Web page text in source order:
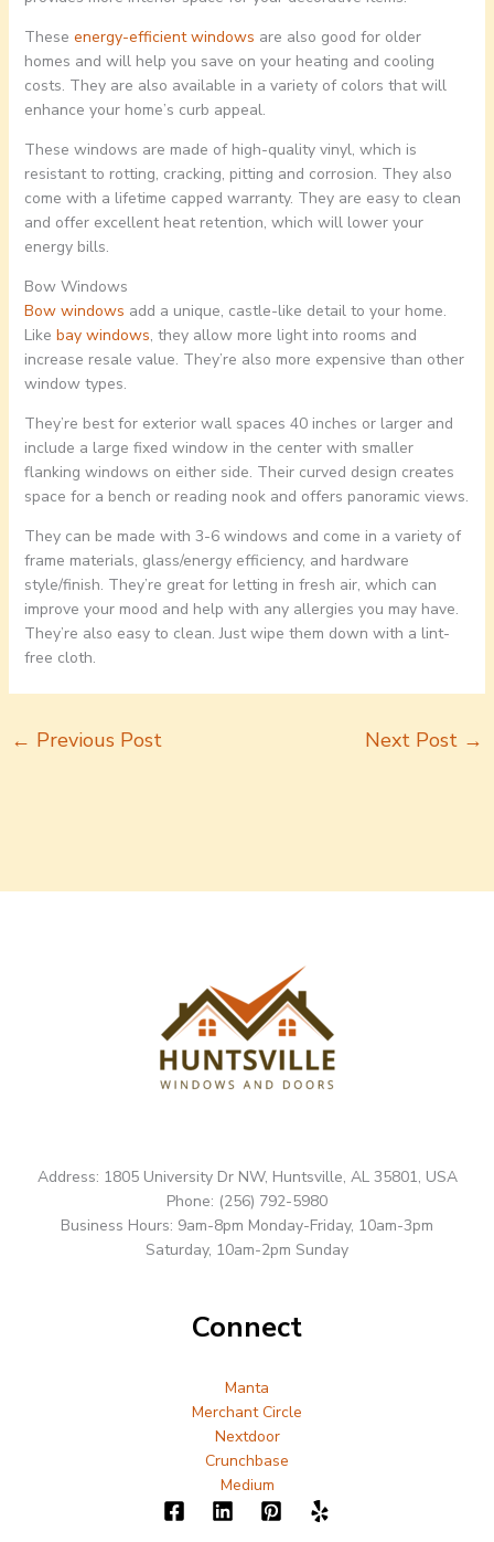
These energy-efficient windows are also good for older
homes and will help you save on your heating and cooling
costs. They are also available in a variety of colors that will
enhance your home’s curb appeal.
These windows are made of high-quality vinyl, which is
resistant to rotting, cracking, pitting and corrosion. They also
come with a lifetime capped warranty. They are easy to clean
and offer excellent heat retention, which will lower your
energy bills.
Bow Windows
Bow windows add a unique, castle-like detail to your home.
Like bay windows, they allow more light into rooms and
increase resale value. They’re also more expensive than other
window types.
They’re best for exterior wall spaces 40 inches or larger and
include a large fixed window in the center with smaller
flanking windows on either side. Their curved design creates
space for a bench or reading nook and offers panoramic views.
They can be made with 3-6 windows and come in a variety of
frame materials, glass/energy efficiency, and hardware
style/finish. They’re great for letting in fresh air, which can
improve your mood and help with any allergies you may have.
They’re also easy to clean. Just wipe them down with a lint-
free cloth.
← Previous Post Next Post →
Address: 1805 University Dr NW, Huntsville, AL 35801, USA
Phone: (256) 792-5980
Business Hours: 9am-8pm Monday-Friday, 10am-3pm
Saturday, 10am-2pm Sunday
Connect
Manta
Merchant Circle
Nextdoor
Crunchbase
Medium